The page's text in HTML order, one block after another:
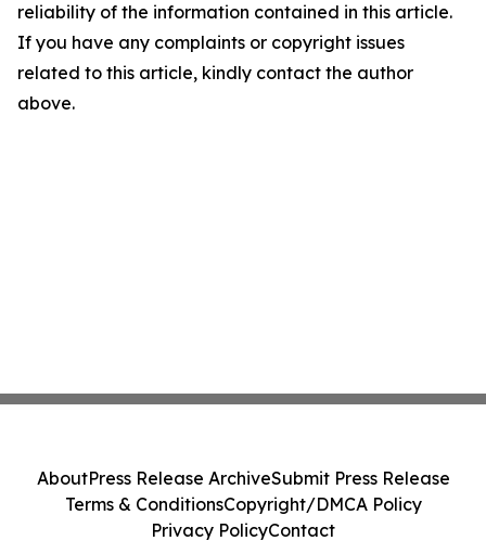
reliability of the information contained in this article.
If you have any complaints or copyright issues
related to this article, kindly contact the author
above.
AboutPress Release ArchiveSubmit Press Release
Terms & ConditionsCopyright/DMCA Policy
Privacy PolicyContact